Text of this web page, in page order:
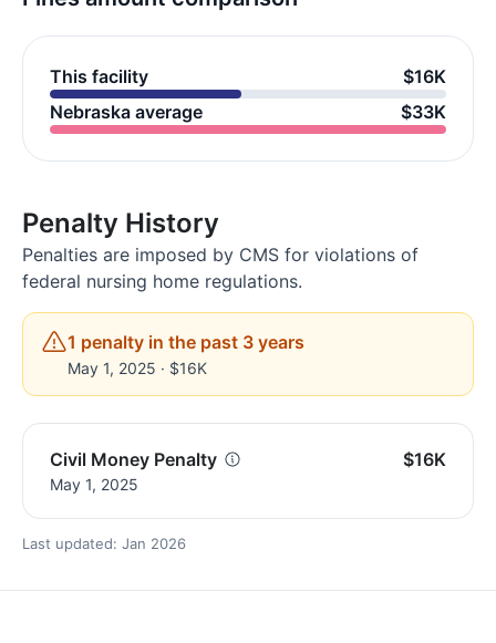
This facility
$16K
Nebraska average
$33K
Penalty History
Penalties are imposed by CMS for violations of
federal nursing home regulations.
1 penalty in the past 3 years
May 1, 2025 · $16K
Civil Money Penalty
May 1, 2025
$16K
Last updated: Jan 2026